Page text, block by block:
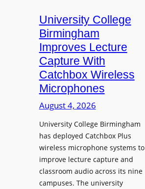
e
n
s
L
a
u
n
c
e
s
M
o
b
University College
Birmingham
Improves Lecture
Capture With
Catchbox Wireless
Microphones
August 4, 2026
University College Birmingham
has deployed Catchbox Plus
wireless microphone systems to
improve lecture capture and
classroom audio across its nine
campuses. The university